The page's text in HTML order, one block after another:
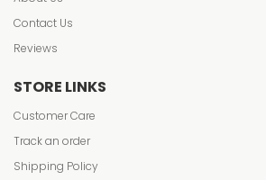
Contact Us
Reviews
STORE LINKS
Customer Care
Track an order
Shipping Policy